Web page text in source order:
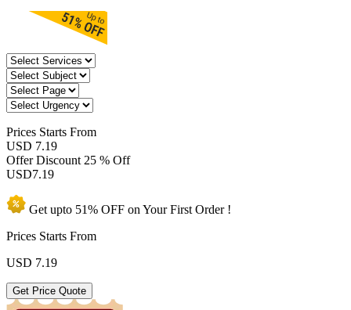
Prices Starts From
USD 7.19
Offer Discount 25 % Off
USD7.19
Get upto 51% OFF on YourFirst Order !
Prices Starts From
USD 7.19
Get Price Quote